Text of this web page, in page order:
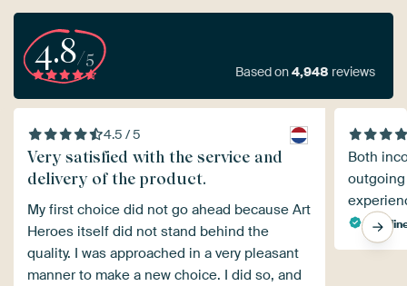
4.8/5
Based on4,948 reviews
4.5 / 5
Very satisfied with the service and
delivery of the product.
My first choice did not go ahead because Art
Heroes itself did not stand behind the
quality. I was approached in a very pleasant
manner to make a new choice. I did so, and
Both